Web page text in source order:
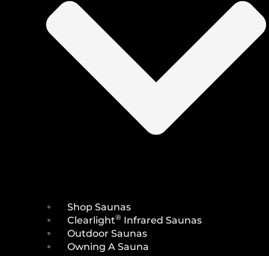
Shop Saunas
Clearlight® Infrared Saunas
Outdoor Saunas
Owning A Sauna